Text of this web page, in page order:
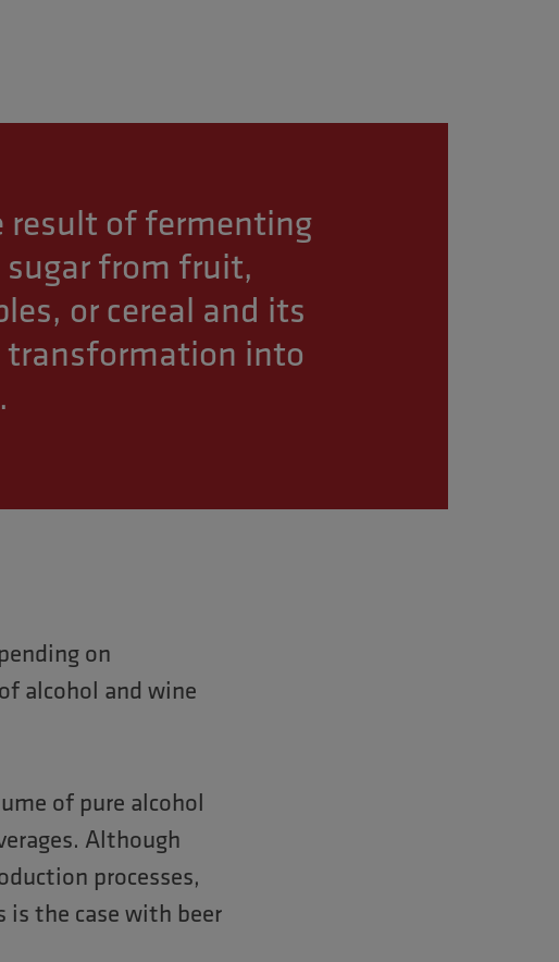
result of fermenting
from fruit,
or cereal and its
into
on
alcohol and wine
of pure alcohol
Although
processes,
the case with beer